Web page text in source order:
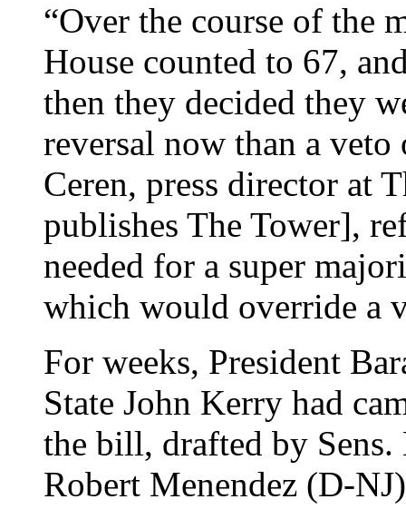
“Over the course of the
House counted to 67,
then they decided they
reversal now than a
Ceren, press director at
publishes The Tower],
needed for a super
which would override a
For weeks, President
State John Kerry had
the bill, drafted by
Robert Menendez (D-